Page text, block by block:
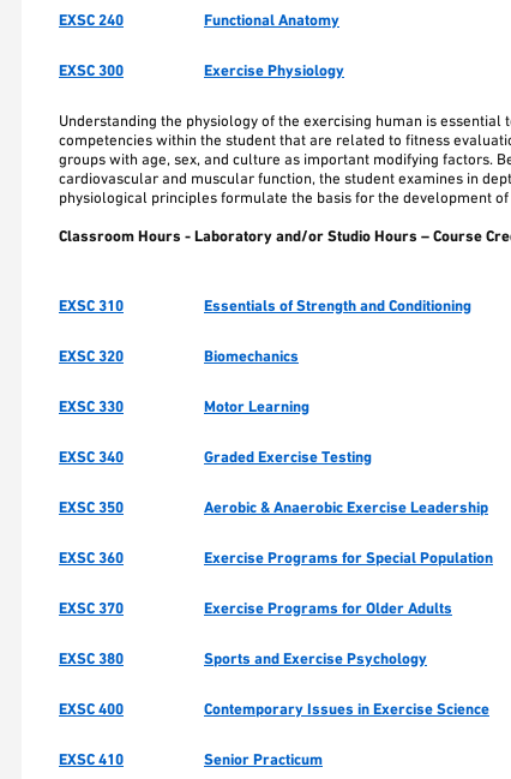
EXSC 240 Functional Anatomy
EXSC 300 Exercise Physiology
Understanding the physiology of the exercising human is
competencies within the student that are related to fitness
groups with age, sex, and culture as important modifying factors.
cardiovascular and muscular function, the student examines in
physiological principles formulate the basis for the development
Classroom Hours - Laboratory and/or Studio Hours – Course
EXSC 310 Essentials of Strength and Conditioning
EXSC 320 Biomechanics
EXSC 330 Motor Learning
EXSC 340 Graded Exercise Testing
EXSC 350 Aerobic & Anaerobic Exercise Leadership
EXSC 360 Exercise Programs for Special Population
EXSC 370 Exercise Programs for Older Adults
EXSC 380 Sports and Exercise Psychology
EXSC 400 Contemporary Issues in Exercise Science
EXSC 410 Senior Practicum